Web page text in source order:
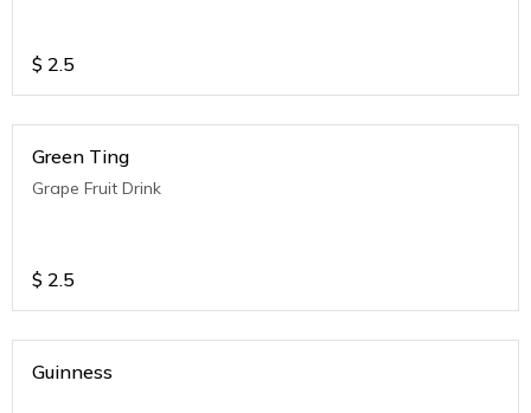
$ 2.5
Green Ting
Grape Fruit Drink
$ 2.5
Guinness